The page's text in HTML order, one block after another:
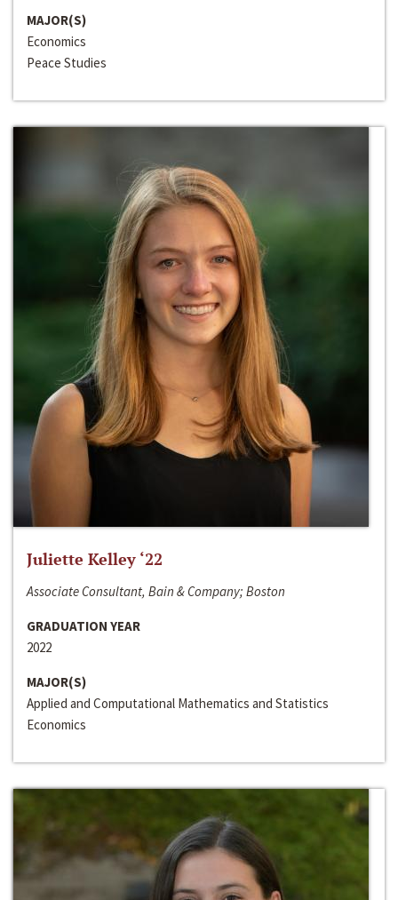
MAJOR(S)
Economics
Peace Studies
Juliette Kelley ‘22
Associate Consultant, Bain & Company; Boston
GRADUATION YEAR
2022
MAJOR(S)
Applied and Computational Mathematics and Statistics
Economics